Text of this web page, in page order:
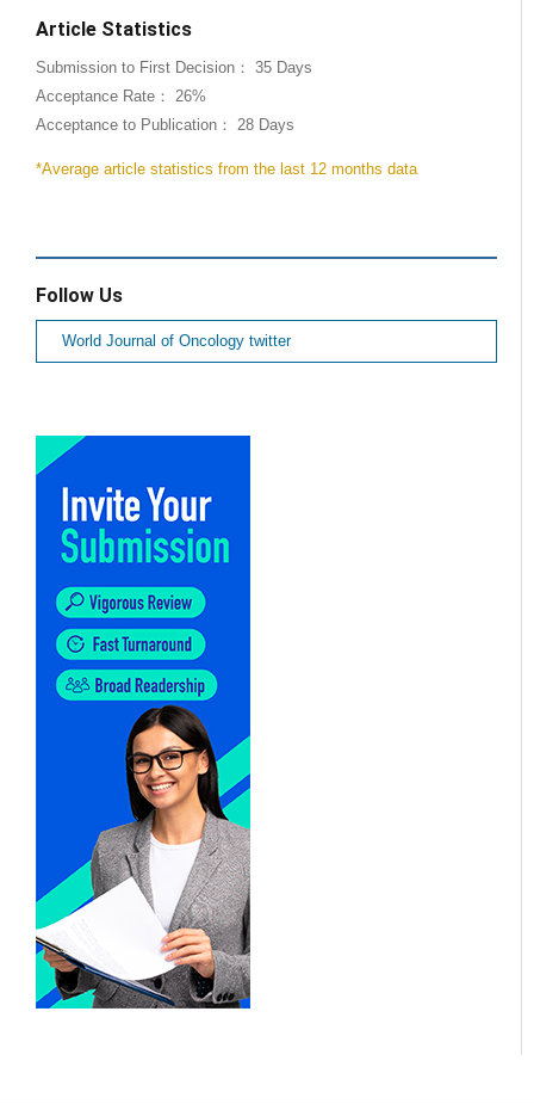
Article Statistics
Submission to First Decision： 35 Days
Acceptance Rate： 26%
Acceptance to Publication： 28 Days
*Average article statistics from the last 12 months data
Follow Us
World Journal of Oncology twitter